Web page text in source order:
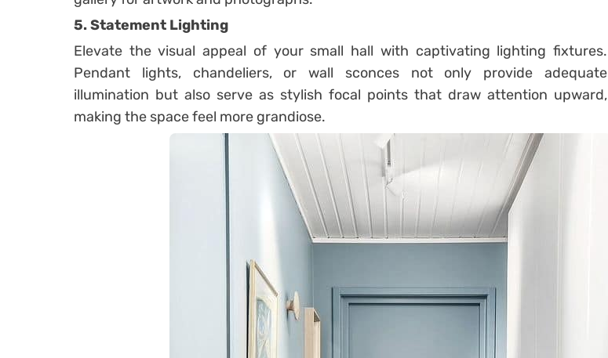
5. Statement Lighting
Elevate the visual appeal of your small hall with captivating lighting fixtures.
Pendant lights, chandeliers, or wall sconces not only provide adequate
illumination but also serve as stylish focal points that draw attention upward,
making the space feel more grandiose.